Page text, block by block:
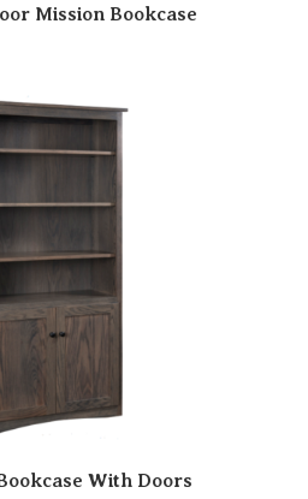
Mission Bookcase
With Doors